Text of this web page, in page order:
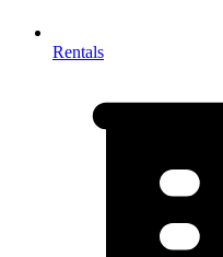
Rentals